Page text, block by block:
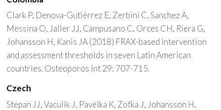
Clark P, Denova-Gutiérrez E, Zerbini C, Sanchez A,
Messina O, Jaller JJ, Campusano C, Orces CH, Riera G,
Johansson H, Kanis JA (2018) FRAX-based intervention
and assessment thresholds in seven Latin American
countries. Osteoporos Int 29: 707-715.
Czech
Stepan JJ, Vaculik J, Pavelka K, Zofka J, Johansson H,